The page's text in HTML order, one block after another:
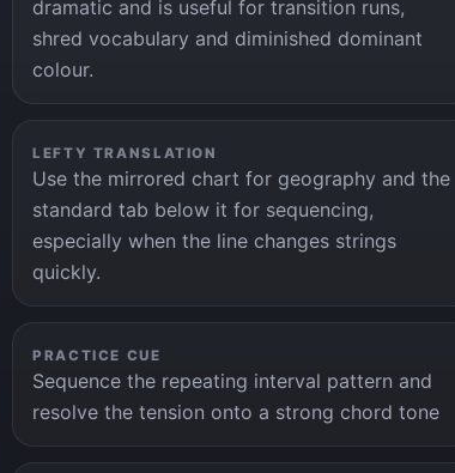
|
|
|
|
|
dramatic and is useful for transition runs,
shred vocabulary and diminished dominant
colour.
LEFTY TRANSLATION
Use the mirrored chart for geography and the
standard tab below it for sequencing,
especially when the line changes strings
quickly.
PRACTICE CUE
Sequence the repeating interval pattern and
resolve the tension onto a strong chord tone